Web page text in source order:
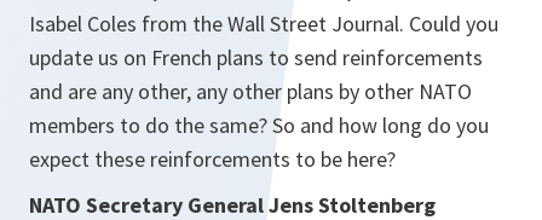
Isabel Coles from the Wall Street Journal. Could you
update us on French plans to send reinforcements
and are any other, any other plans by other NATO
members to do the same? So and how long do you
expect these reinforcements to be here?
NATO Secretary General Jens Stoltenberg